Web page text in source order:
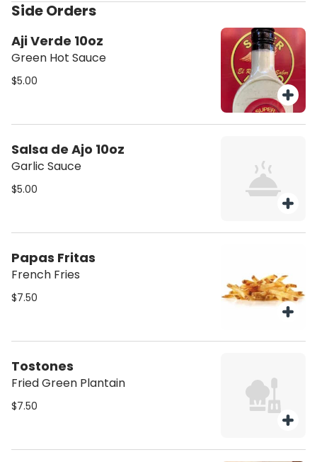
Side Orders
Aji Verde 10oz
Green Hot Sauce
$5.00
Salsa de Ajo 10oz
Garlic Sauce
$5.00
Papas Fritas
French Fries
$7.50
Tostones
Fried Green Plantain
$7.50